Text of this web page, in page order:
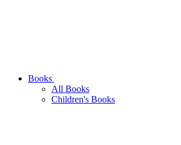
Books
All Books
Children's Books